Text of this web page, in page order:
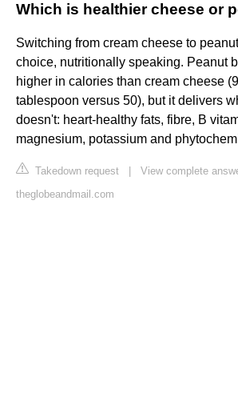
Which is healthier cheese or
Switching from cream cheese to
choice, nutritionally speaking. Peanut
higher in calories than cream cheese
tablespoon versus 50), but it delivers
doesn't: heart-healthy fats, fibre, B
magnesium, potassium and
Takedown request
View complete
theglobeandmail.com